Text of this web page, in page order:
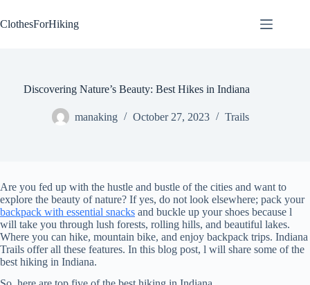
to
content
ClothesForHiking
Discovering Nature’s Beauty: Best Hikes in Indiana
manaking October 27, 2023 Trails
Are you fed up with the hustle and bustle of the cities and want to
explore the beauty of nature? If yes, do not look elsewhere; pack your
backpack with essential snacks and buckle up your shoes because l
will take you through lush forests, rolling hills, and beautiful lakes.
Where you can hike, mountain bike, and enjoy backpack trips. Indiana
Trails offer all these features. In this blog post, l will share some of the
best hiking in Indiana.